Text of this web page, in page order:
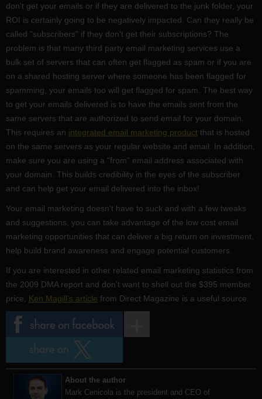
don't get your emails or if they are delivered to the junk folder, your
ROI is certainly going to be negatively impacted. Can they really be
called "subscribers" if they don't get their subscriptions? The
problem is that many third party email marketing services use a
bulk set of servers that can often get flagged as spam or if you are
on a shared hosting server where someone has been flagged for
spamming, your emails too will get flagged for spam. The best way
to get your emails delivered is to have the emails sent from the
same servers that are authorized to send email for your domain.
This requires an integrated email marketing product that is hosted
on the same servers as your regular website and email. In addition,
make sure you are using a "from" email address associated with
your domain. This builds credibility in the eyes of the subscriber
and can help get your email delivered into the inbox!
Your email marketing doesn't have to suck and with a few tweaks
and suggestions, you can take advantage of the low cost email
marketing opportunities that can deliver a big return on investment,
help build brand awareness and engage potential customers.
If you are interested in other related email marketing statistics from
the 2009 DMA report and don't want to shell out the $395 member
price, Ken Magill's article from Direct Magazine is a useful source.
About the author
Mark Cenicola is the president and CEO of